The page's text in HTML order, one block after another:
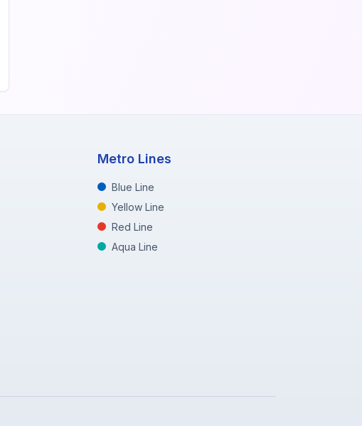
Metro Lines
Blue Line
Yellow Line
Red Line
Aqua Line